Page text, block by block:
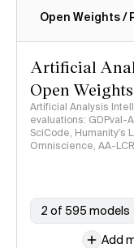
Intelligence Index
Open Weights /
Artificial
Open
Artificial Analysis
evaluations: GDPval-
SciCode, Humanity's
Omniscience, AA-LCR
2 of 595 models
Add